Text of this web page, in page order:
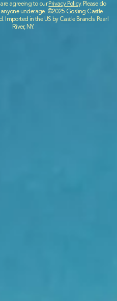
are agreeing to our Privacy Policy. Please do
underage. ©2025 Gosling Castle
Imported in the US by Castle Brands. Pearl
River, NY.